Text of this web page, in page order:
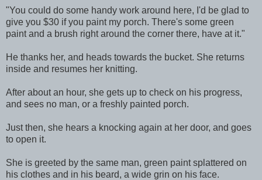
"You could do some handy work around here, I'd be glad to
give you $30 if you paint my porch. There's some green
paint and a brush right around the corner there, have at it."
He thanks her, and heads towards the bucket. She returns
inside and resumes her knitting.
After about an hour, she gets up to check on his progress,
and sees no man, or a freshly painted porch.
Just then, she hears a knocking again at her door, and goes
to open it.
She is greeted by the same man, green paint splattered on
his clothes and in his beard, a wide grin on his face.